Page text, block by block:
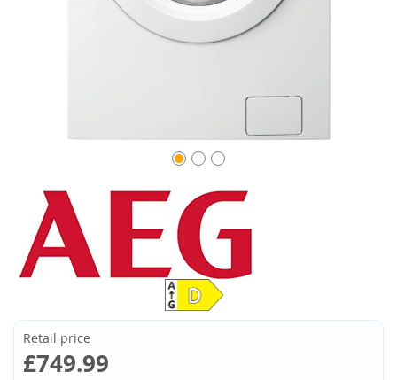
Retail price
£749.99